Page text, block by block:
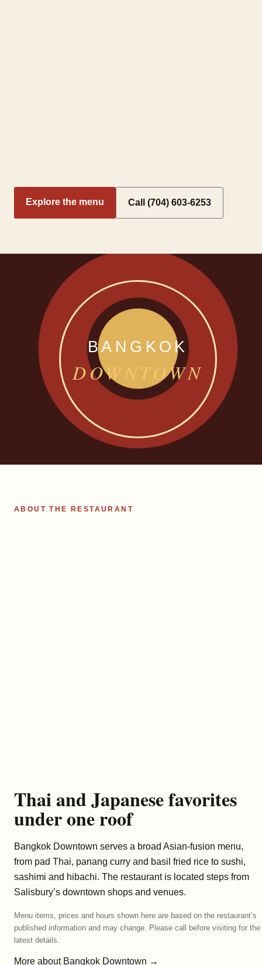
Explore the menu Call (704) 603-6253
BANGKOK
DOWNTOWN
ABOUT THE RESTAURANT
Thai and Japanese favorites
under one roof
Bangkok Downtown serves a broad Asian-fusion menu,
from pad Thai, panang curry and basil fried rice to sushi,
sashimi and hibachi. The restaurant is located steps from
Salisbury’s downtown shops and venues.
Menu items, prices and hours shown here are based on the restaurant’s
published information and may change. Please call before visiting for the
latest details.
More about Bangkok Downtown →